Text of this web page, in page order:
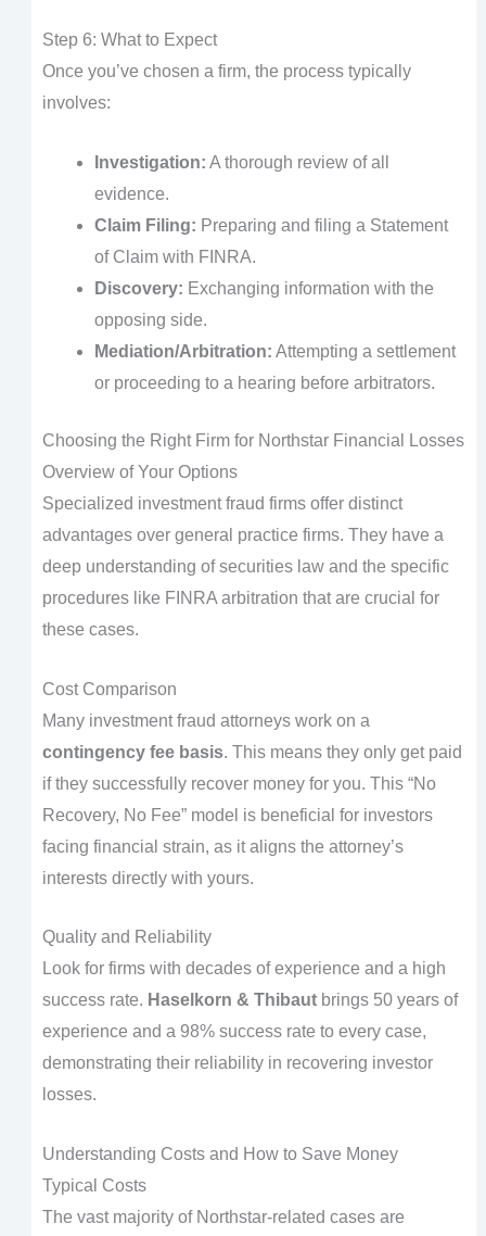
Step 6: What to Expect
Once you’ve chosen a firm, the process typically
involves:
Investigation: A thorough review of all
evidence.
Claim Filing: Preparing and filing a Statement
of Claim with FINRA.
Discovery: Exchanging information with the
opposing side.
Mediation/Arbitration: Attempting a settlement
or proceeding to a hearing before arbitrators.
Choosing the Right Firm for Northstar Financial Losses
Overview of Your Options
Specialized investment fraud firms offer distinct
advantages over general practice firms. They have a
deep understanding of securities law and the specific
procedures like FINRA arbitration that are crucial for
these cases.
Cost Comparison
Many investment fraud attorneys work on a
contingency fee basis. This means they only get paid
if they successfully recover money for you. This “No
Recovery, No Fee” model is beneficial for investors
facing financial strain, as it aligns the attorney’s
interests directly with yours.
Quality and Reliability
Look for firms with decades of experience and a high
success rate. Haselkorn & Thibautbrings 50 years of
experience and a 98% success rate to every case,
demonstrating their reliability in recovering investor
losses.
Understanding Costs and How to Save Money
Typical Costs
The vast majority of Northstar-related cases are